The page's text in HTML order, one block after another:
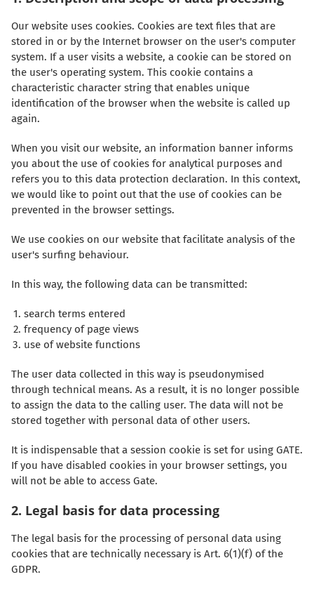
Our website uses cookies. Cookies are text files that are
stored in or by the Internet browser on the user's computer
system. If a user visits a website, a cookie can be stored on
the user's operating system. This cookie contains a
characteristic character string that enables unique
identification of the browser when the website is called up
again.
When you visit our website, an information banner informs
you about the use of cookies for analytical purposes and
refers you to this data protection declaration. In this context,
we would like to point out that the use of cookies can be
prevented in the browser settings.
We use cookies on our website that facilitate analysis of the
user's surfing behaviour.
In this way, the following data can be transmitted:
search terms entered
frequency of page views
use of website functions
The user data collected in this way is pseudonymised
through technical means. As a result, it is no longer possible
to assign the data to the calling user. The data will not be
stored together with personal data of other users.
It is indispensable that a session cookie is set for using GATE.
If you have disabled cookies in your browser settings, you
will not be able to access Gate.
2. Legal basis for data processing
The legal basis for the processing of personal data using
cookies that are technically necessary is Art. 6(1)(f) of the
GDPR.